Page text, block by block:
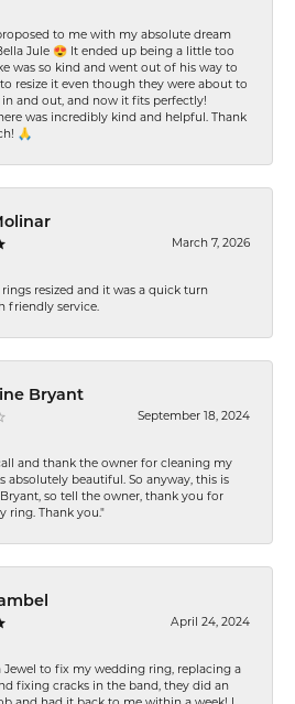
to me with my absolute dream
Jule 😍 It ended up being a little too
was so kind and went out of his way to
resize it even though they were about to
in and out, and now it fits perfectly!
was incredibly kind and helpful. Thank
🙏
March 7, 2026
resized and it was a quick turn
friendly service.
Bryant
September 18, 2024
and thank the owner for cleaning my
absolutely beautiful. So anyway, this is
so tell the owner, thank you for
ring. Thank you."
April 24, 2024
Jewel to fix my wedding ring, replacing a
fixing cracks in the band, they did an